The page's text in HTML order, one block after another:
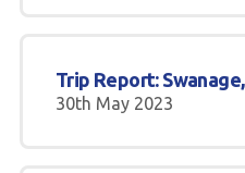
Trip Report:
30th May 2023